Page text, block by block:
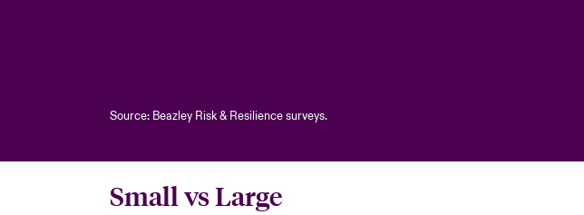
Source: Beazley Risk & Resilience surveys.
Small vs Large